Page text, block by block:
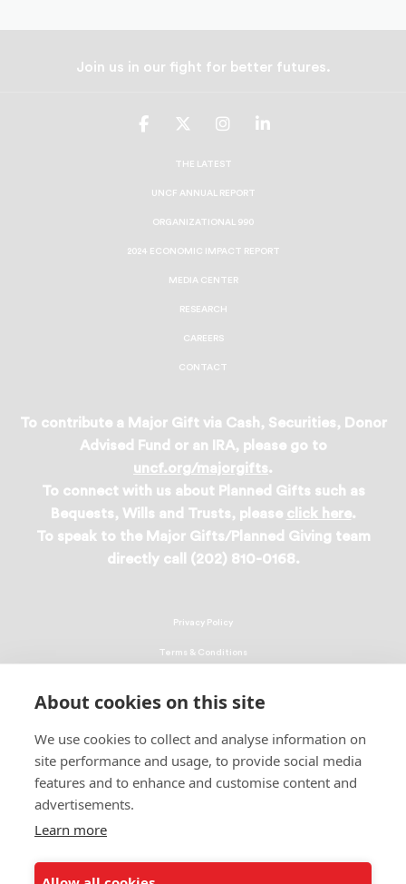
About cookies on this site
We use cookies to collect and analyse information on
site performance and usage, to provide social media
features and to enhance and customise content and
advertisements.
Learn more
Join us in our fight for better futures.
UNCF
Facebook
UNCF
Twitter
UNCF
Instagram
UNCF
THE LATEST
UNCF ANNUAL REPORT
ORGANIZATIONAL 990
2024 ECONOMIC IMPACT REPORT
MEDIA CENTER
RESEARCH
CAREERS
CONTACT
To contribute a Major Gift via Cash, Securities, Donor
Advised Fund or an IRA, please go to
uncf.org/majorgifts.
To connect with us about Planned Gifts such as
Bequests, Wills and Trusts, please click here.
To speak to the Major Gifts/Planned Giving team
directly call (202) 810-0168.
© 2026 UNCF. All Rights Reserved
United Negro College Fund, Inc., is a recognized 501(c)(3) nonprofit; federal
Privacy Policy
Terms & Conditions
EEO Policy
DMCA
ALSO OF INTEREST